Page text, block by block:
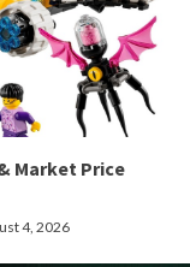
Market Price
4, 2026